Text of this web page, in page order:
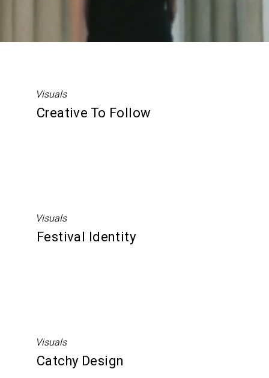
Visuals
Creative To Follow
Visuals
Festival Identity
Visuals
Catchy Design